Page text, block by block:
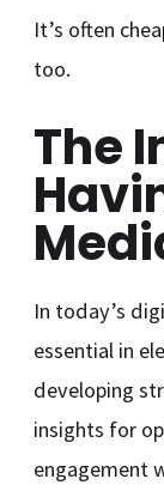
It’s often
too.
The
In today’s
essential in
developing
insights for
engagement